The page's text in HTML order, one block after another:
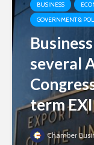
BUSINESS
GOVERNMENT &
several
term
Chamber